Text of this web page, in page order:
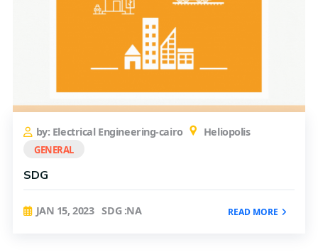
by: Electrical Engineering-cairo Heliopolis
GENERAL
SDG
JAN 15, 2023 SDG :NA READ MORE